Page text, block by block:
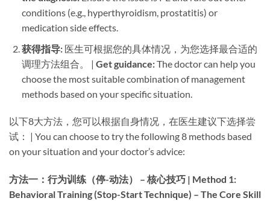
conditions (e.g., hyperthyroidism, prostatitis) or
medication side effects.
获得指导:​​ 医生可根据您的具体情况，为您选择最合适的
调理方法组合。 | ​ Get guidance:​​ The doctor can help you
choose the most suitable combination of management
methods based on your specific situation.
以下8大方法，您可以根据自身情况，在医生建议下选择尝
试： | You can choose to try the following 8 methods based
on your situation and your doctor’s advice:
方法一：行为训练（停-动法） – 核心技巧 | Method 1:
Behavioral Training (Stop-Start Technique) – The Core Skill